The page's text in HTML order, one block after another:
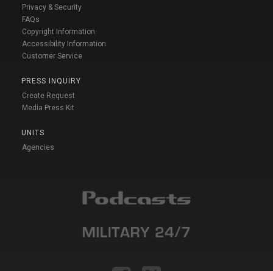
Privacy & Security
FAQs
Copyright Information
Accessibility Information
Customer Service
PRESS INQUIRY
Create Request
Media Press Kit
UNITS
Agencies